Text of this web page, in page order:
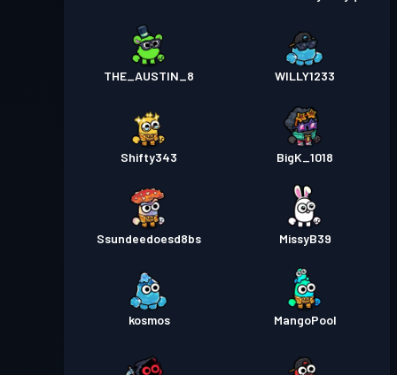
THE_AUSTIN_8 WILLY1233
Shifty343 BigK_1018
Ssundeedoesd8bs MissyB39
kosmos MangoPool